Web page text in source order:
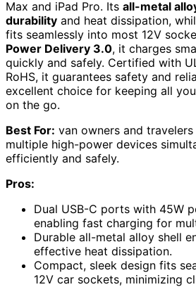
Max and iPad Pro. Its all-metal
durability and heat dissipation,
fits seamlessly into most 12V
Power Delivery 3.0, it charges
quickly and safely. Certified with
RoHS, it guarantees safety and
excellent choice for keeping all
on the go.
Best For: van owners and
multiple high-power devices
efficiently and safely.
Pros:
Dual USB-C ports with 45W
enabling fast charging for
Durable all-metal alloy shell
effective heat dissipation.
Compact, sleek design fits
12V car sockets, minimizing